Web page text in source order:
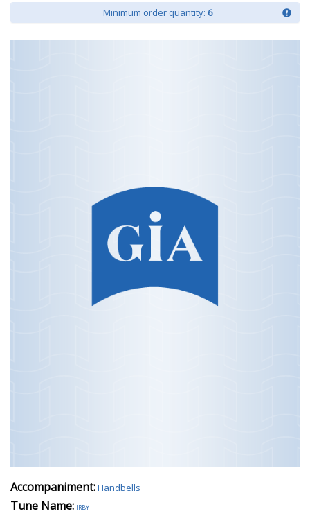
Minimum order quantity: 6
Accompaniment:Handbells
Tune Name: irby